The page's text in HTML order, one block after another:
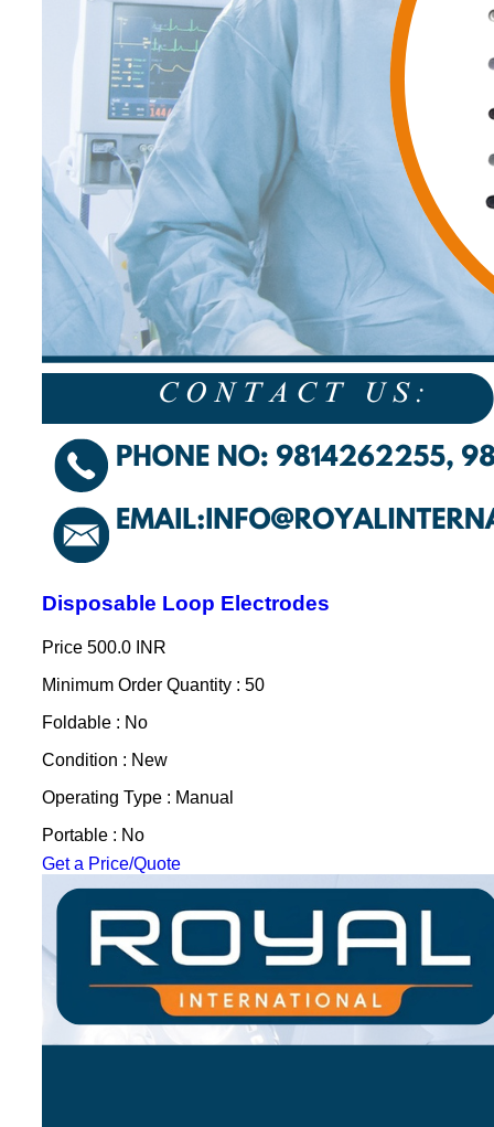
Disposable Loop Electrodes
Price 500.0 INR
Minimum Order Quantity : 50
Foldable : No
Condition : New
Operating Type : Manual
Portable : No
Get a Price/Quote